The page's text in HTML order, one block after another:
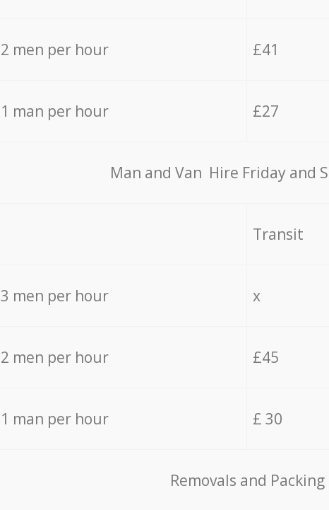
2 men per hour £41
1 man per hour £27
Мan аnd Van Hire Friday and
Transit
3 men per hour x
2 men per hour £45
1 man per hour £ 30
Removals and Packing